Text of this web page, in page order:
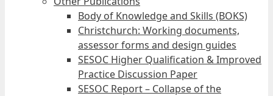
Body of Knowledge and Skills (BOKS)
Christchurch: Working documents,
assessor forms and design guides
SESOC Higher Qualification & Improved
Practice Discussion Paper
SESOC Report – Collapse of the